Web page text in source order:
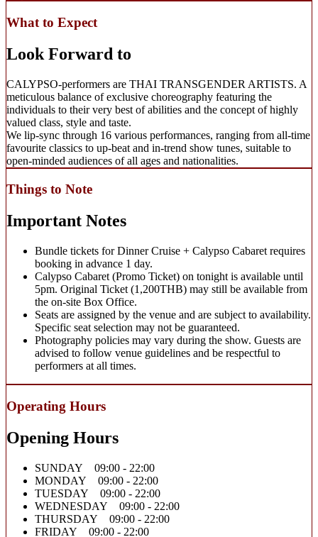
What to Expect
Look Forward to
CALYPSO-performers are THAI TRANSGENDER ARTISTS. A
meticulous balance of exclusive choreography featuring the
individuals to their very best of abilities and the concept of highly
valued class, style and taste.
We lip-sync through 16 various performances, ranging from all-time
favourite classics to up-beat and in-trend show tunes, suitable to
open-minded audiences of all ages and nationalities.
Things to Note
Important Notes
Bundle tickets for Dinner Cruise + Calypso Cabaret requires
booking in advance 1 day.
Calypso Cabaret (Promo Ticket) on tonight is available until
5pm. Original Ticket (1,200THB) may still be available from
the on-site Box Office.
Seats are assigned by the venue and are subject to availability.
Specific seat selection may not be guaranteed.
Photography policies may vary during the show. Guests are
advised to follow venue guidelines and be respectful to
performers at all times.
Operating Hours
Opening Hours
SUNDAY 09:00 - 22:00
MONDAY 09:00 - 22:00
TUESDAY 09:00 - 22:00
WEDNESDAY 09:00 - 22:00
THURSDAY 09:00 - 22:00
FRIDAY 09:00 - 22:00